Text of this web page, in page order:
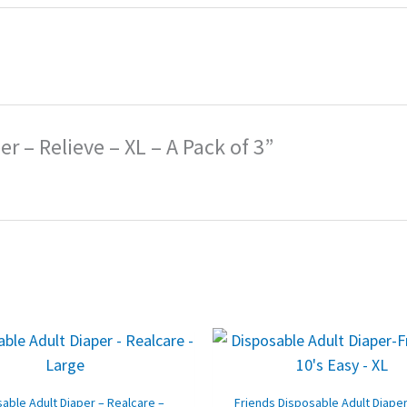
– Relieve – XL – A Pack of 3”
Adult Diaper – Realcare –
Original
price
was:
₹1,800.00.
Current
₹1,230.00.
Friends Disposable Adult Diaper
Original
price
was:
₹2,130.00.